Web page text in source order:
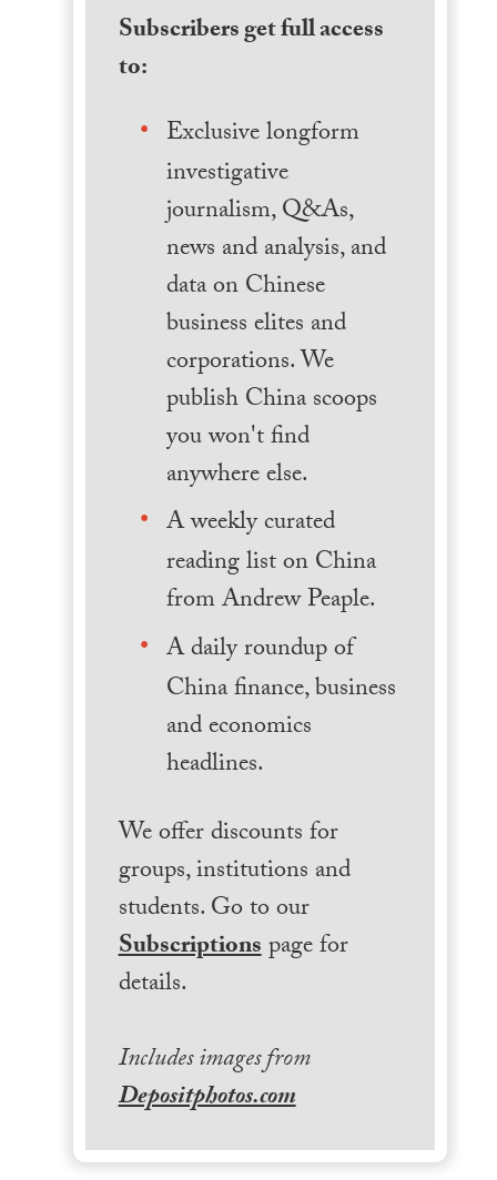
Subscribers get full access
to:
Exclusive longform
investigative
journalism, Q&As,
news and analysis, and
data on Chinese
business elites and
corporations. We
publish China scoops
you won't find
anywhere else.
A weekly curated
reading list on China
from Andrew Peaple.
A daily roundup of
China finance, business
and economics
headlines.
We offer discounts for
groups, institutions and
students. Go to our
Subscriptionspage for
details.
Includes images from
Depositphotos.com